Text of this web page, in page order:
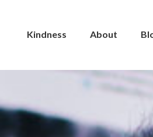
Kindness About